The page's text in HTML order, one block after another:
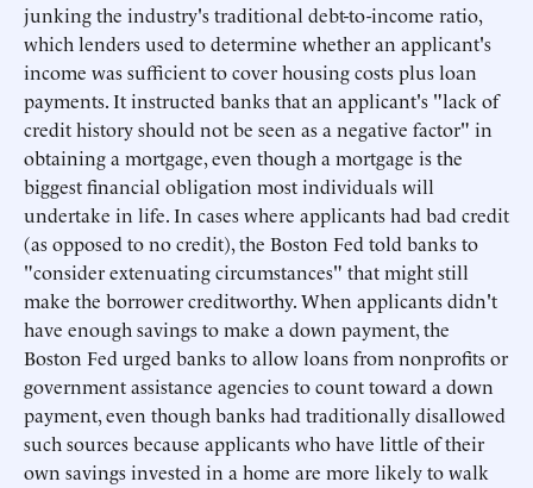
junking the industry's traditional debt-to-income ratio,
which lenders used to determine whether an applicant's
income was sufficient to cover housing costs plus loan
payments. It instructed banks that an applicant's "lack of
credit history should not be seen as a negative factor" in
obtaining a mortgage, even though a mortgage is the
biggest financial obligation most individuals will
undertake in life. In cases where applicants had bad credit
(as opposed to no credit), the Boston Fed told banks to
"consider extenuating circumstances" that might still
make the borrower creditworthy. When applicants didn't
have enough savings to make a down payment, the
Boston Fed urged banks to allow loans from nonprofits or
government assistance agencies to count toward a down
payment, even though banks had traditionally disallowed
such sources because applicants who have little of their
own savings invested in a home are more likely to walk